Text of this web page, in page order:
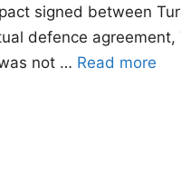
signed between
defence
not … Read more